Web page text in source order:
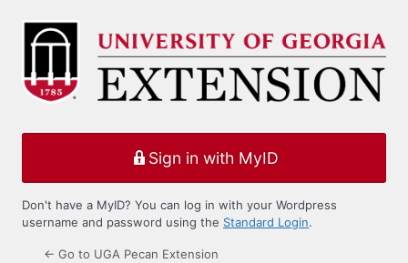
Log
Sign in with MyID
Don't have a MyID? You can log in with your Wordpress
username and password using the Standard Login.
← Go to UGA Pecan Extension